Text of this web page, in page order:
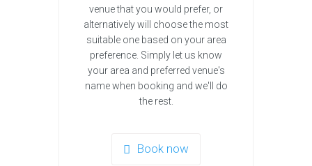
venue that you would prefer, or
alternatively will choose the most
suitable one based on your area
preference. Simply let us know
your area and preferred venue's
name when booking and we'll do
the rest.
Book now